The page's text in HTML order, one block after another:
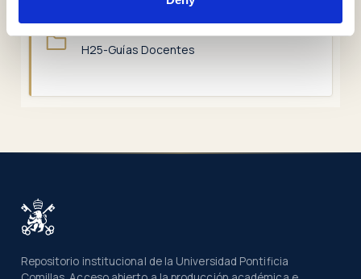
H25-Guías Docentes
Repositorio institucional de la Universidad Pontificia